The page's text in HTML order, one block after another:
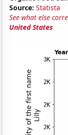
Source: Statista
See what else
United States